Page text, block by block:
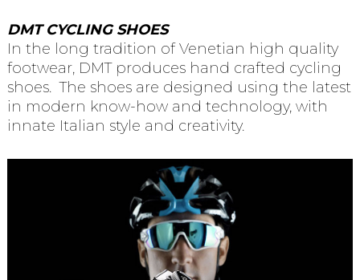
DMT CYCLING SHOES
In the long tradition of Venetian high quality
footwear, DMT produces hand crafted cycling
shoes. The shoes are designed using the latest
in modern know-how and technology, with
innate Italian style and creativity.